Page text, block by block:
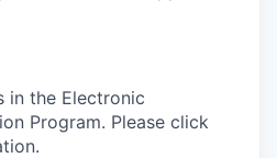
in the Electronic
Program. Please click